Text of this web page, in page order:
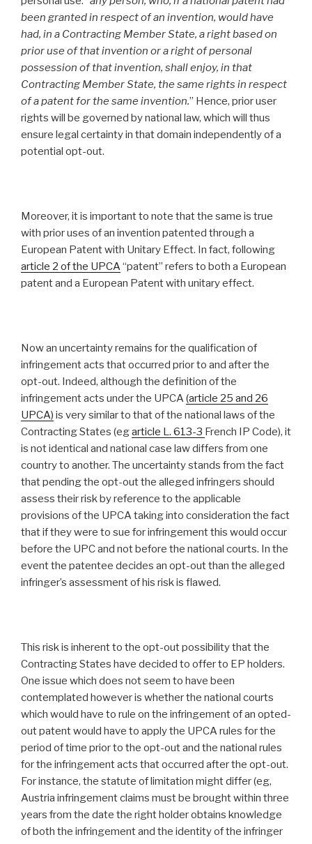
been granted in respect of an invention, would have
had, in a Contracting Member State, a right based on
prior use of that invention or a right of personal
possession of that invention, shall enjoy, in that
Contracting Member State, the same rights in respect
of a patent for the same invention.” Hence, prior user
rights will be governed by national law, which will thus
ensure legal certainty in that domain independently of a
potential opt-out.
Moreover, it is important to note that the same is true
with prior uses of an invention patented through a
European Patent with Unitary Effect. In fact, following
article 2 of the UPCA“patent” refers to both a European
patent and a European Patent with unitary effect.
Now an uncertainty remains for the qualification of
infringement acts that occurred prior to and after the
opt-out. Indeed, although the definition of the
infringement acts under the UPCA(article 25 and 26
UPCA) is very similar to that of the national laws of the
Contracting States (egarticle L. 613-3 French IP Code), it
is not identical and national case law differs from one
country to another. The uncertainty stands from the fact
that pending the opt-out the alleged infringers should
assess their risk by reference to the applicable
provisions of the UPCA taking into consideration the fact
that if they were to sue for infringement this would occur
before the UPC and not before the national courts. In the
event the patentee decides an opt-out than the alleged
infringer’s assessment of his risk is flawed.
This risk is inherent to the opt-out possibility that the
Contracting States have decided to offer to EP holders.
One issue which does not seem to have been
contemplated however is whether the national courts
which would have to rule on the infringement of an opted-
out patent would have to apply the UPCA rules for the
period of time prior to the opt-out and the national rules
for the infringement acts that occurred after the opt-out.
For instance, the statute of limitation might differ (eg,
Austria infringement claims must be brought within three
years from the date the right holder obtains knowledge
of both the infringement and the identity of the infringer